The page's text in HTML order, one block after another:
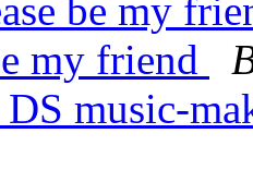
be my
my friend
music-